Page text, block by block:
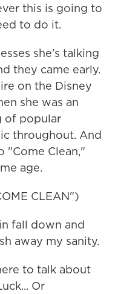
this is going to
to do it.
she's talking
they came early.
on the Disney
she was an
of popular
throughout. And
"Come Clean,"
age.
CLEAN")
fall down and
away my sanity.
to talk about
Or